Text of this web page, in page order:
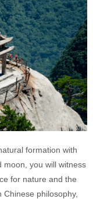
formation with
moon, you will witness
for nature and the
philosophy,